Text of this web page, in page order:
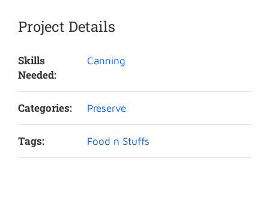
Project Details
Skills
Needed:
Canning
Categories: Preserve
Tags: Food n Stuffs